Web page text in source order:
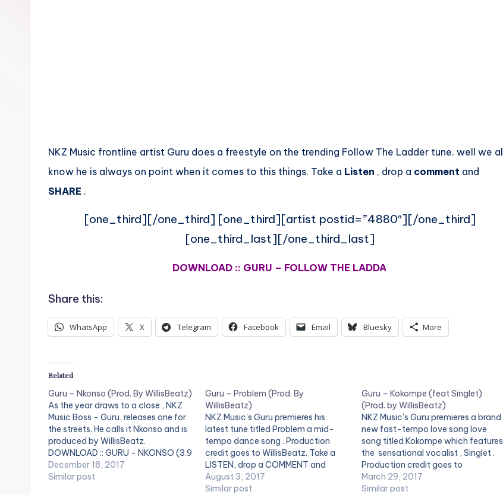
NKZ Music frontline artist Guru does a freestyle on the trending Follow The Ladder tune. well we all
know he is always on point when it comes to this things. Take a Listen , drop a comment and
SHARE .
[one_third][/one_third] [one_third][artist postid=”4880″][/one_third]
[one_third_last][/one_third_last]
DOWNLOAD :: GURU – FOLLOW THE LADDA
Share this:
WhatsApp X Telegram Facebook Email Bluesky More
Related
Guru – Nkonso (Prod. By WillisBeatz)
As the year draws to a close , NKZ
Music Boss - Guru, releases one for
the streets. He calls it Nkonso and is
produced by WillisBeatz.
DOWNLOAD :: GURU - NKONSO (3.9
MB) [one_half][artist
postid="4880"][/one_half]
December 18, 2017
Similar post
Guru – Problem (Prod. By
WillisBeatz)
NKZ Music's Guru premieres his
latest tune titled Problem a mid-
tempo dance song . Production
credit goes to WillisBeatz. Take a
LISTEN, drop a COMMENT and
SHARE. DOWNLOAD :: GURU -
PROBLEM (PROD. BY
August 3, 2017
Similar post
Guru – Kokompe (feat Singlet)
(Prod. by WillisBeatz)
NKZ Music's Guru premieres a brand
new fast-tempo love song love
song titled Kokompe which features
the sensational vocalist , Singlet .
Production credit goes to
WillisBeatz. Enjoy this [one_half]
[artist postid="4880"][/one_half]
March 29, 2017
Similar post